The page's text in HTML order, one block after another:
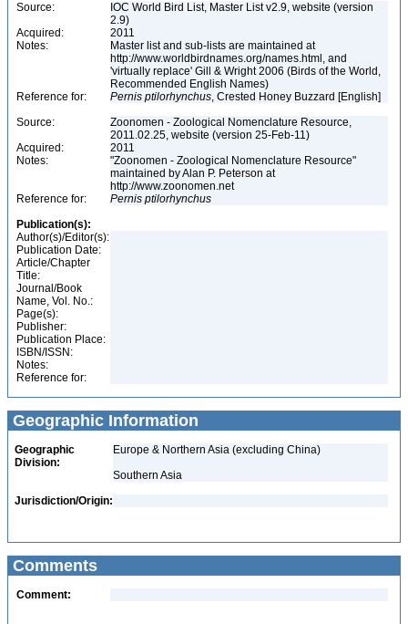
Source:
IOC World Bird List, Master List v2.9, website (version
2.9)
Acquired:
2011
Notes:
Master list and sub-lists are maintained at
http://www.worldbirdnames.org/names.html, and
'virtually replace' Gill & Wright 2006 (Birds of the World,
Recommended English Names)
Reference for:
Pernis ptilorhynchus, Crested Honey Buzzard [English]
Source:
Zoonomen - Zoological Nomenclature Resource,
2011.02.25, website (version 25-Feb-11)
Acquired:
2011
Notes:
"Zoonomen - Zoological Nomenclature Resource"
maintained by Alan P. Peterson at
http://www.zoonomen.net
Reference for:
Pernis ptilorhynchus
Publication(s):
Author(s)/Editor(s):
Publication Date:
Article/Chapter
Title:
Journal/Book
Name, Vol. No.:
Page(s):
Publisher:
Publication Place:
ISBN/ISSN:
Notes:
Reference for:
Geographic Information
Geographic
Division:
Europe & Northern Asia (excluding China)
Southern Asia
Jurisdiction/Origin:
Comments
Comment: